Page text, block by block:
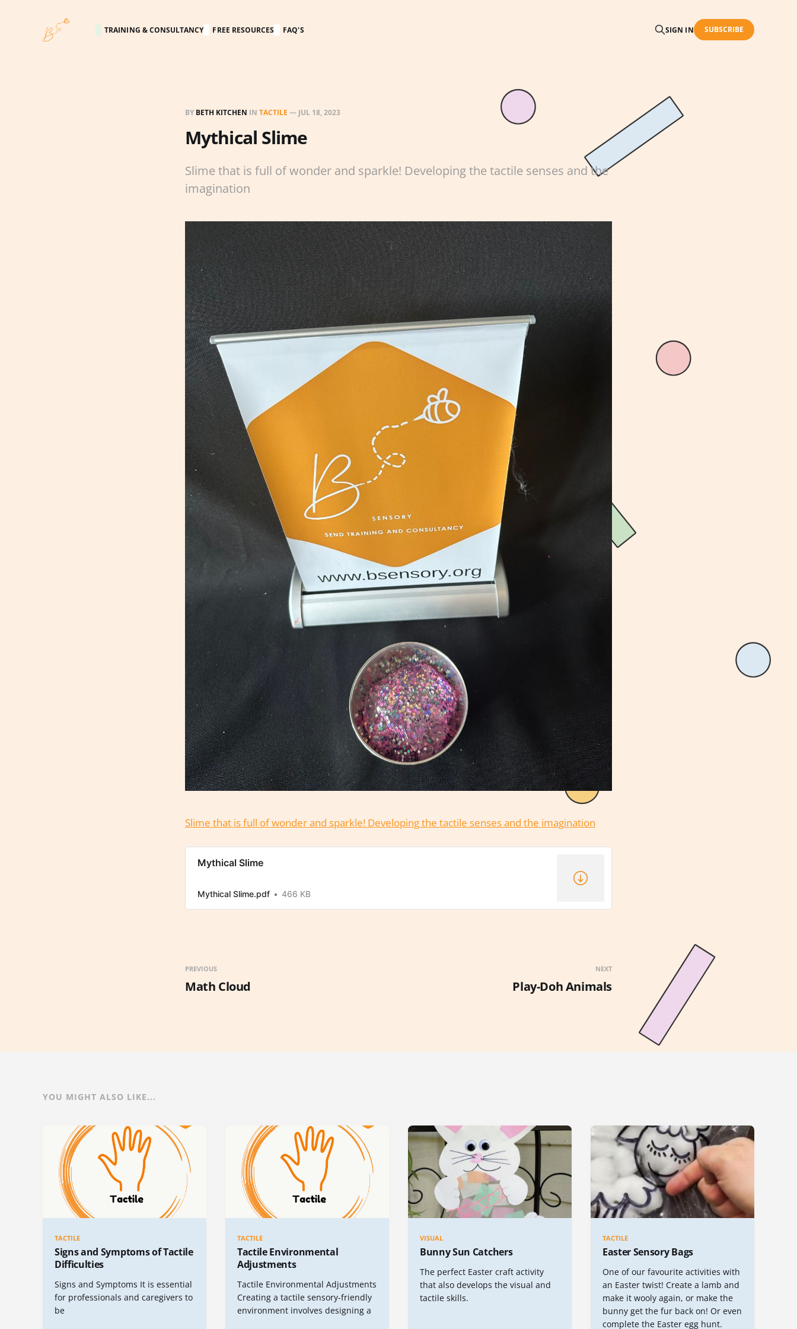
TRAINING & CONSULTANCY FREE RESOURCES FAQ'S SIGN IN SUBSCRIBE
BY BETH KITCHEN IN TACTILE — JUL 18, 2023
Mythical Slime
Slime that is full of wonder and sparkle! Developing the tactile senses and the
imagination
Slime that is full of wonder and sparkle! Developing the tactile senses and the imagination
Mythical Slime
Mythical Slime.pdf 466 KB
PREVIOUS
Math Cloud
NEXT
Play-Doh Animals
YOU MIGHT ALSO LIKE...
TACTILE
Signs and Symptoms of Tactile
Difficulties
Signs and Symptoms It is essential
for professionals and caregivers to
be
TACTILE
Tactile Environmental
Adjustments
Tactile Environmental Adjustments
Creating a tactile sensory-friendly
environment involves designing a
VISUAL
Bunny Sun Catchers
The perfect Easter craft activity
that also develops the visual and
tactile skills.
TACTILE
Easter Sensory Bags
One of our favourite activities with
an Easter twist! Create a lamb and
make it wooly again, or make the
bunny get the fur back on! Or even
complete the Easter egg hunt.